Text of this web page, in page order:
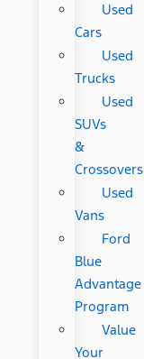
Used
Cars
Used
Trucks
Used
SUVs
&
Crossovers
Used
Vans
Ford
Blue
Advantage
Program
Value
Your